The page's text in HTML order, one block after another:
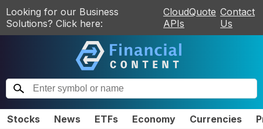
Looking for our Business
Solutions? Click here:
CloudQuote
APIs
Contact
Us
Stocks News ETFs Economy Currencies